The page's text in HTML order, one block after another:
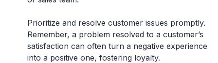
Prioritize and resolve customer issues promptly.
Remember, a problem resolved to a customer’s
satisfaction can often turn a negative experience
into a positive one, fostering loyalty.